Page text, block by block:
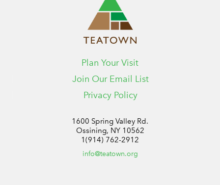
Plan Your Visit
Join Our Email List
Privacy Policy
1600 Spring Valley Rd.
Ossining, NY 10562
1(914) 762-2912
info@teatown.org